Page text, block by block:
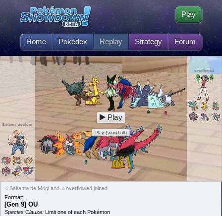
Home Pokédex Replay Strategy Forum
Play
Saitama de Mogi
overflowed
Play
Play (sound off)
☆Saitama de Mogi and ☆overflowed joined
Format:
[Gen 9] OU
Species Clause: Limit one of each Pokémon